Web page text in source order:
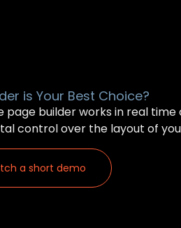
is Your Best Choice?
page builder works in real
control over the layout of
a short demo